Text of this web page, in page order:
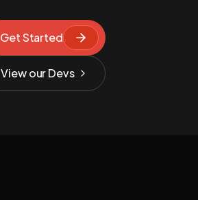
Get Started
View our Devs